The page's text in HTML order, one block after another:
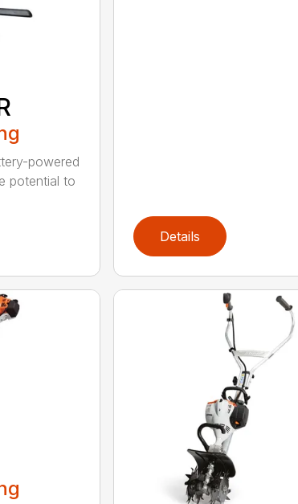
powered
potential to
Details